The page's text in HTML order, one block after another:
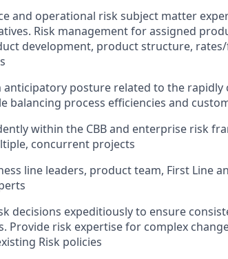
and operational risk subject matter
Risk management for assigned
development, product structure,
anticipatory posture related to the
balancing process efficiencies and
within the CBB and enterprise risk
concurrent projects
line leaders, product team, First Line
decisions expeditiously to ensure
Provide risk expertise for complex
Risk policies